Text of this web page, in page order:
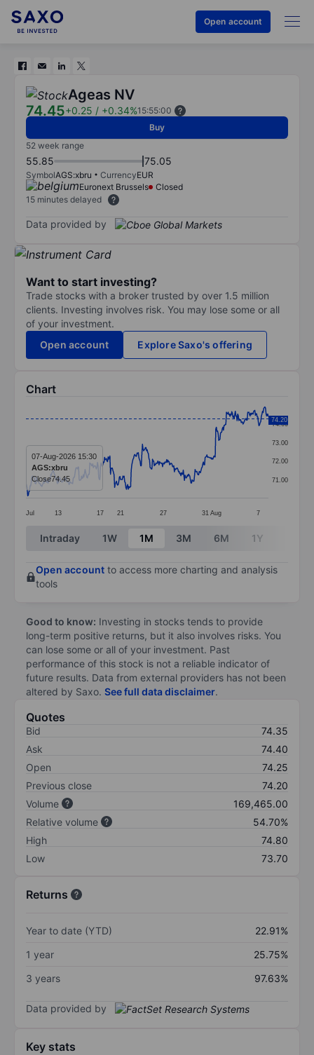
Open account
Ageas NV
74.45+0.25 / +0.34%15:55:00
Buy
52 week range
55.85 75.05
SymbolAGS:xbru CurrencyEUR
Euronext Brussels
Closed
15 minutes delayed
Data provided by
Want to start investing?
Trade stocks with a broker trusted by over 1.5 million
clients. Investing involves risk. You may lose some or all
of your investment.
Open account
Explore Saxo's offering
Chart
The chart has 1 X axis displaying categories.
The chart has 1 Y axis displaying values. Data
Jul 13 17 21 27 31 Aug 7
71.00
72.00
73.00
74.00
74.20
07-Aug-2026 15:30
AGS:xbru
Close74.45
End of interactive chart.
Intraday 1W 1M 3M 6M 1Y
Open account to access more charting and analysis
tools
Good to know: Investing in stocks tends to provide
long-term positive returns, but it also involves risks. You
can lose some or all of your investment. Past
performance of this stock is not a reliable indicator of
future results. Data from external providers has not been
altered by Saxo. See full data disclaimer.
Quotes
Bid
74.35
Ask
74.40
Open
74.25
Previous close
74.20
Volume
169,465.00
Relative volume
54.70%
High
74.80
Low
73.70
Returns
Year to date (YTD)
22.91%
1 year
25.75%
3 years
97.63%
Data provided by
Key stats